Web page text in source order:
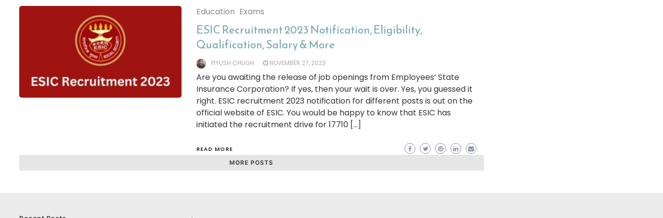
Education Exams
ESIC Recruitment 2023 Notification, Eligibility,
Qualification, Salary & More
PIYUSH CHUGH NOVEMBER 27, 2023
Are you awaiting the release of job openings from Employees’ State
Insurance Corporation? If yes, then your wait is over. Yes, you guessed it
right. ESIC recruitment 2023 notification for different posts is out on the
official website of ESIC. You would be happy to know that ESIC has
initiated the recruitment drive for 17710 […]
READ MORE
MORE POSTS